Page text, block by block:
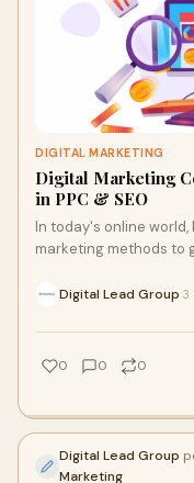
DIGITAL MARKETING
Digital Marketing
in PPC & SEO
In today's online
marketing methods to
company in Kolkata
reach and attract
and SEO strategies,
achieve steady growth.
Digital Lead Group 3
0 0 0
Digital Lead Group
Marketing